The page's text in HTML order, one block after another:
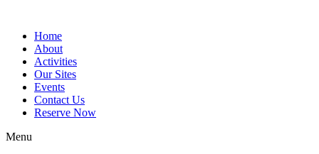
Home
About
Activities
Our Sites
Events
Contact Us
Reserve Now
Menu